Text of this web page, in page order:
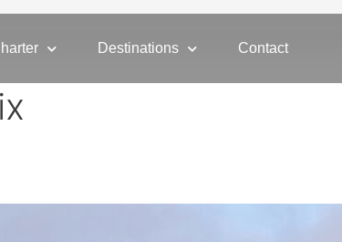
Destinations Contact